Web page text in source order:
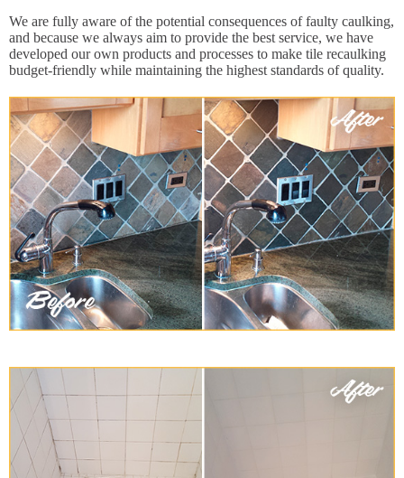
We are fully aware of the potential consequences of faulty caulking,
and because we always aim to provide the best service, we have
developed our own products and processes to make tile recaulking
budget-friendly while maintaining the highest standards of quality.